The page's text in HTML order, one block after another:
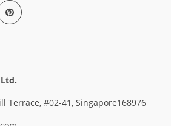
Terrace, #02-41, Singapore168976